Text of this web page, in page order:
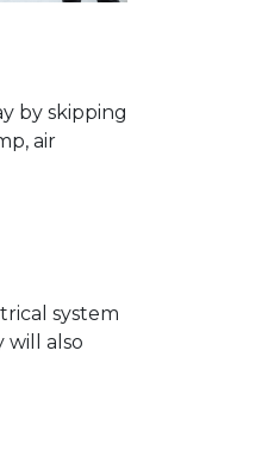
by skipping
air
system
will also